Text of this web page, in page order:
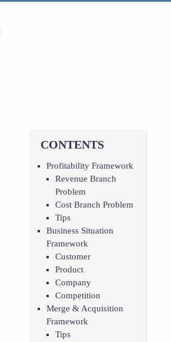
CONTENTS
Profitability Framework
Revenue Branch
Problem
Cost Branch Problem
Tips
Business Situation
Framework
Customer
Product
Company
Competition
Merge & Acquisition
Framework
Tips